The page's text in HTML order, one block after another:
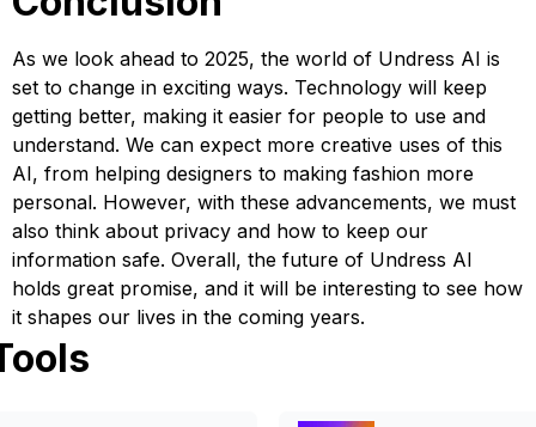
As we look ahead to 2025, the world of Undress AI is
set to change in exciting ways. Technology will keep
getting better, making it easier for people to use and
understand. We can expect more creative uses of this
AI, from helping designers to making fashion more
personal. However, with these advancements, we must
also think about privacy and how to keep our
information safe. Overall, the future of Undress AI
holds great promise, and it will be interesting to see how
it shapes our lives in the coming years.